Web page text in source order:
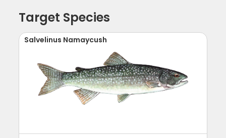
Target Species
Salvelinus Namaycush